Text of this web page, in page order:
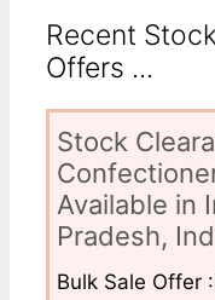
Recent
Offers ...
Stock
Available in
Pradesh,
Bulk Sale Offer